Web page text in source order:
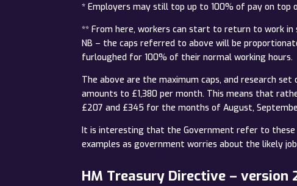
* Employers may still top up to 100% of pay on
** From here, workers can start to return to work
NB – the caps referred to above will be
furloughed for 100% of their normal working hours.
The above are the maximum caps, and research
amounts to £1,380 per month. This means that
£207 and £345 for the months of August,
It is interesting that the Government refer to
examples as government worries about the likely
HM Treasury Directive – version